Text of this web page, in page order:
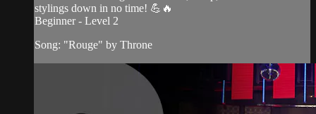
stylings down in no time! 💪🔥
Beginner - Level 2
Song: "Rouge" by Throne